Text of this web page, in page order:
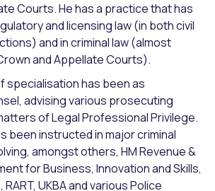
Courts. He has a practice that has
and licensing law (in both civil
and in criminal law (almost
and Appellate Courts).
specialisation has been as
advising various prosecuting
of Legal Professional Privilege.
been instructed in major criminal
amongst others, HM Revenue &
for Business, Innovation and Skills,
UKBA and various Police